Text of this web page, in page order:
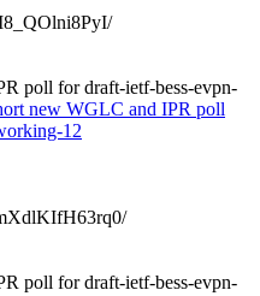
poll for draft-ietf-bess-evpn-
new WGLC and IPR poll
12
poll for draft-ietf-bess-evpn-